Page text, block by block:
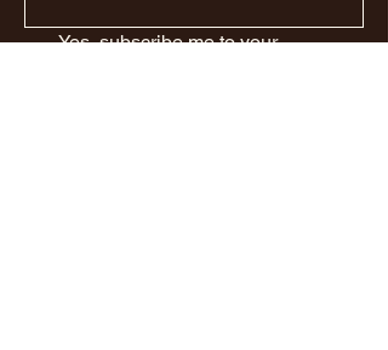
Yes, subscribe me to your